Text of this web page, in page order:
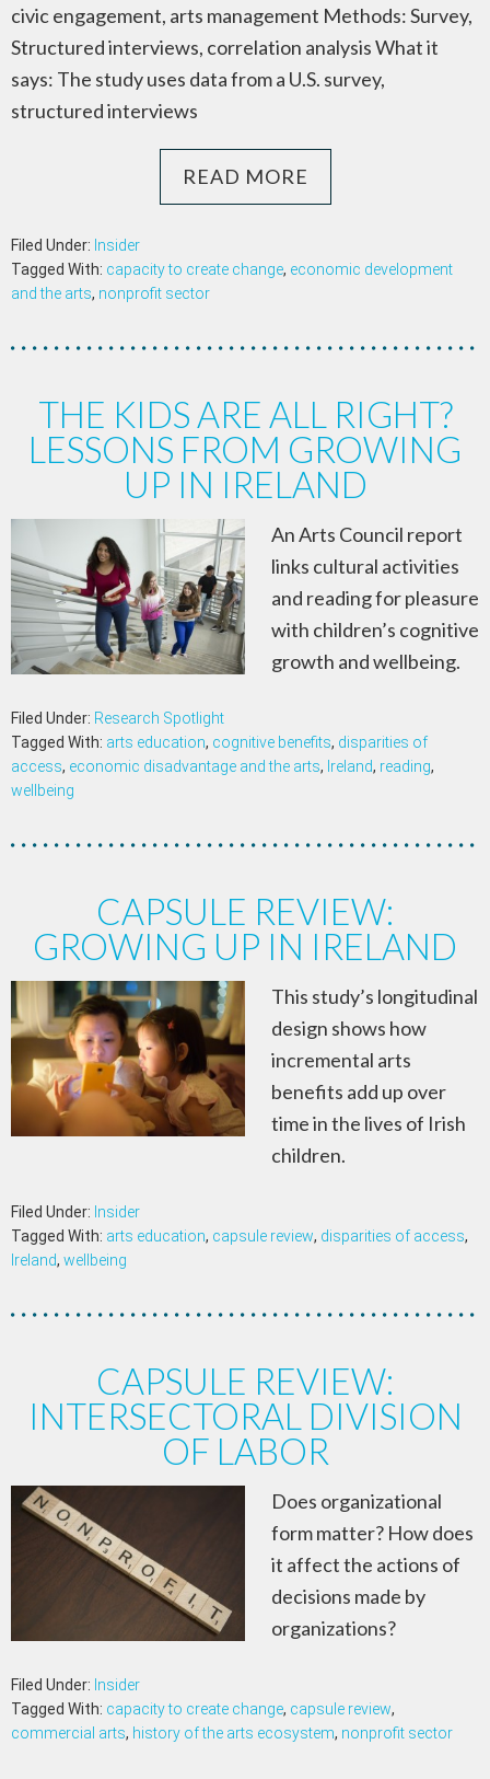
civic engagement, arts management Methods: Survey,
Structured interviews, correlation analysis What it
says: The study uses data from a U.S. survey,
structured interviews
READ MORE
Filed Under: Insider
Tagged With: capacity to create change, economic development
and the arts, nonprofit sector
THE KIDS ARE ALL RIGHT?
LESSONS FROM GROWING
UP IN IRELAND
An Arts Council report
links cultural activities
and reading for pleasure
with children’s cognitive
growth and wellbeing.
Filed Under: Research Spotlight
Tagged With: arts education, cognitive benefits, disparities of
access, economic disadvantage and the arts, Ireland, reading,
wellbeing
CAPSULE REVIEW:
GROWING UP IN IRELAND
This study’s longitudinal
design shows how
incremental arts
benefits add up over
time in the lives of Irish
children.
Filed Under: Insider
Tagged With: arts education, capsule review, disparities of access,
Ireland, wellbeing
CAPSULE REVIEW:
INTERSECTORAL DIVISION
OF LABOR
Does organizational
form matter? How does
it affect the actions of
decisions made by
organizations?
Filed Under: Insider
Tagged With: capacity to create change, capsule review,
commercial arts, history of the arts ecosystem, nonprofit sector